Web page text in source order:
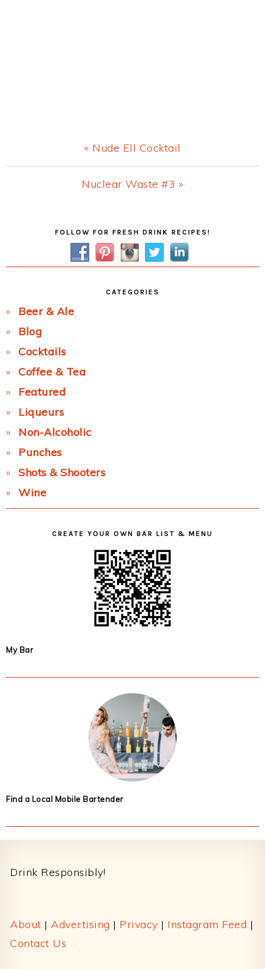
Previous
Post:
« Nude Ell Cocktail
Next
Nuclear Waste #3 »
FOLLOW FOR FRESH DRINK RECIPES!
CATEGORIES
Beer & Ale
Blog
Cocktails
Coffee & Tea
Featured
Liqueurs
Non-Alcoholic
Punches
Shots & Shooters
Wine
CREATE YOUR OWN BAR LIST & MENU
My Bar
Find a Local Mobile Bartender
Drink Responsibly!
About | Advertising | Privacy | Instagram Feed |
Contact Us